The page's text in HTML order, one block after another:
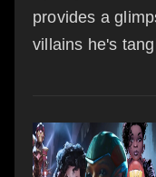
provides a
villains he's